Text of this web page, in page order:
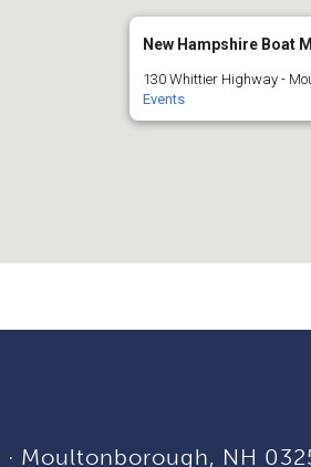
New Hampshire Boat
130 Whittier Highway -
Events
· Moultonborough, NH